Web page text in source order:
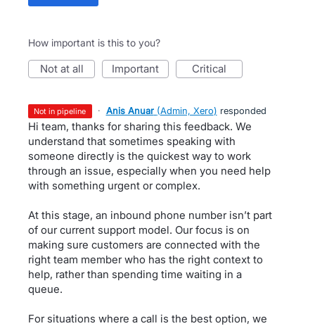
How important is this to you?
not at all important critical
not in pipeline · Anis Anuar (Admin, Xero) responded
Hi team, thanks for sharing this feedback. We
understand that sometimes speaking with
someone directly is the quickest way to work
through an issue, especially when you need help
with something urgent or complex.
At this stage, an inbound phone number isn’t part
of our current support model. Our focus is on
making sure customers are connected with the
right team member who has the right context to
help, rather than spending time waiting in a
queue.
For situations where a call is the best option, we